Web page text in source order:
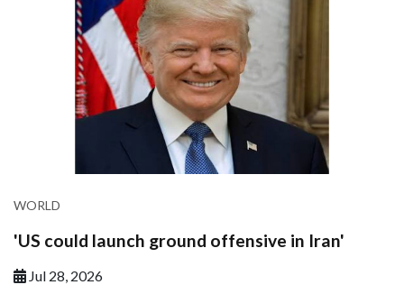
WORLD
'US could launch ground offensive in Iran'
Jul 28, 2026